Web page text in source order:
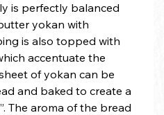
is perfectly balanced
yokan with
is also topped with
accentuate the
of yokan can be
and baked to create a
The aroma of the bread